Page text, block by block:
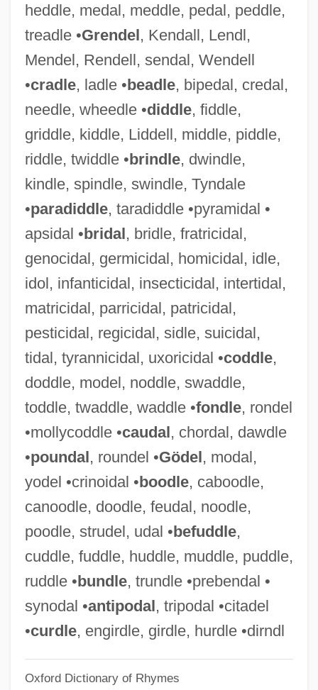
heddle, medal, meddle, pedal, peddle,
treadle •Grendel, Kendall, Lendl,
Mendel, Rendell, sendal, Wendell
•cradle, ladle •beadle, bipedal, credal,
needle, wheedle •diddle, fiddle,
griddle, kiddle, Liddell, middle, piddle,
riddle, twiddle •brindle, dwindle,
kindle, spindle, swindle, Tyndale
•paradiddle, taradiddle •pyramidal •
apsidal •bridal, bridle, fratricidal,
genocidal, germicidal, homicidal, idle,
idol, infanticidal, insecticidal, intertidal,
matricidal, parricidal, patricidal,
pesticidal, regicidal, sidle, suicidal,
tidal, tyrannicidal, uxoricidal •coddle,
doddle, model, noddle, swaddle,
toddle, twaddle, waddle •fondle, rondel
•mollycoddle •caudal, chordal, dawdle
•poundal, roundel •Gödel, modal,
yodel •crinoidal •boodle, caboodle,
canoodle, doodle, feudal, noodle,
poodle, strudel, udal •befuddle,
cuddle, fuddle, huddle, muddle, puddle,
ruddle •bundle, trundle •prebendal •
synodal •antipodal, tripodal •citadel
•curdle, engirdle, girdle, hurdle •dirndl
Oxford Dictionary of Rhymes
Hudde, Jan
Hudd, Roy 1936–
Hudalrichus Regius
Hudak, Tim, B.A., M.A. (Erie-Lincoln)
Hudak, Michal 1956-
Hudak, Michal
HUD Creates New, Expanded Hurricane
Disaster Voucher Program
HUD Charges Philadelphia Landlords
With Six Violations Of Fair Housing Act
HUD Announces Nearly $25 Million In
"Sweat Equity" Grants To Help Families
Build Their Own American Dream
Hucles, Angela (1978–)
Huckleberry Finn 1981
Huckleberry Finn 1975
Huckleberry Finn 1974
Hucker, Hazel
Hückel, Erich Armand Arthur
Huckabee, Mike